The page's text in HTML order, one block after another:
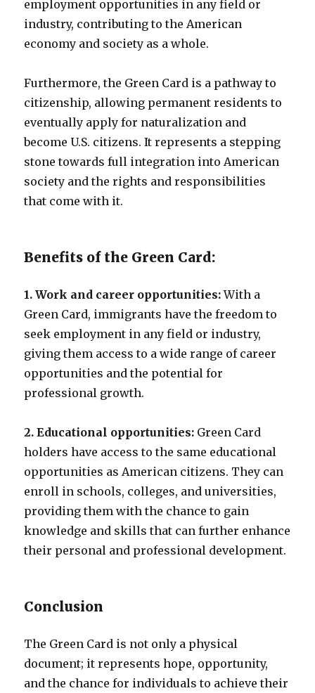
employment opportunities in any field or
industry, contributing to the American
economy and society as a whole.
Furthermore, the Green Card is a pathway to
citizenship, allowing permanent residents to
eventually apply for naturalization and
become U.S. citizens. It represents a stepping
stone towards full integration into American
society and the rights and responsibilities
that come with it.
Benefits of the Green Card:
1. Work and career opportunities:With a
Green Card, immigrants have the freedom to
seek employment in any field or industry,
giving them access to a wide range of career
opportunities and the potential for
professional growth.
2. Educational opportunities: Green Card
holders have access to the same educational
opportunities as American citizens. They can
enroll in schools, colleges, and universities,
providing them with the chance to gain
knowledge and skills that can further enhance
their personal and professional development.
Conclusion
The Green Card is not only a physical
document; it represents hope, opportunity,
and the chance for individuals to achieve their